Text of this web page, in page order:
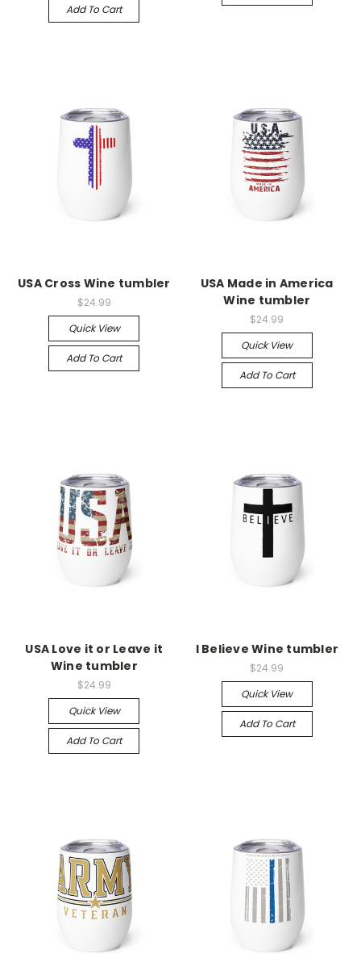
Add To Cart
USA Cross Wine tumbler
$24.99
Quick View
Add To Cart
USA Made in America
Wine tumbler
$24.99
Quick View
Add To Cart
USA Love it or Leave it
Wine tumbler
$24.99
Quick View
Add To Cart
I Believe Wine tumbler
$24.99
Quick View
Add To Cart